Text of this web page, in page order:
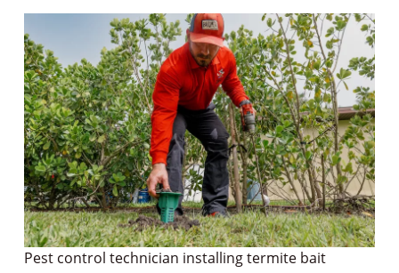
Pest control technician installing termite bait